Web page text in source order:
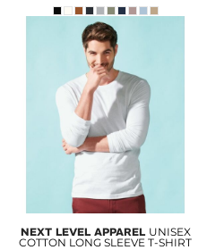
NEXT LEVEL APPAREL UNISEX
COTTON LONG SLEEVE T-SHIRT